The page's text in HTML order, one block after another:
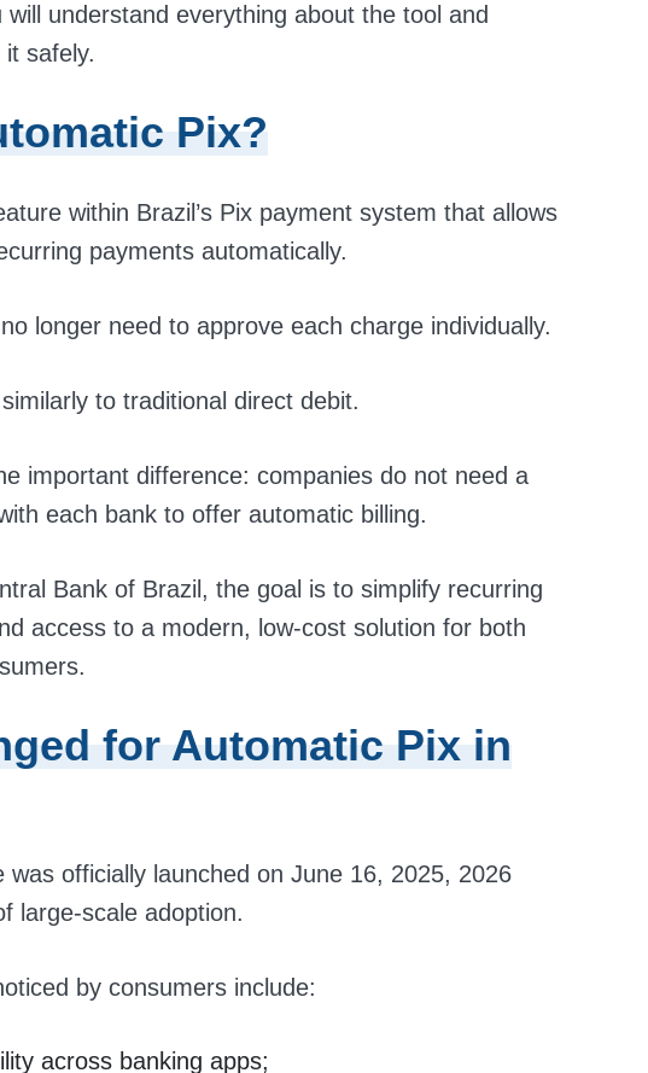
understand everything about the tool and
safely.
Pix?
within Brazil’s Pix payment system that allows
payments automatically.
longer need to approve each charge individually.
to traditional direct debit.
important difference: companies do not need a
each bank to offer automatic billing.
Bank of Brazil, the goal is to simplify recurring
access to a modern, low-cost solution for both
for Automatic Pix in
was officially launched on June 16, 2025, 2026
large-scale adoption.
by consumers include:
across banking apps;